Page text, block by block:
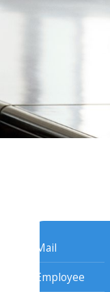
Mail
Employee